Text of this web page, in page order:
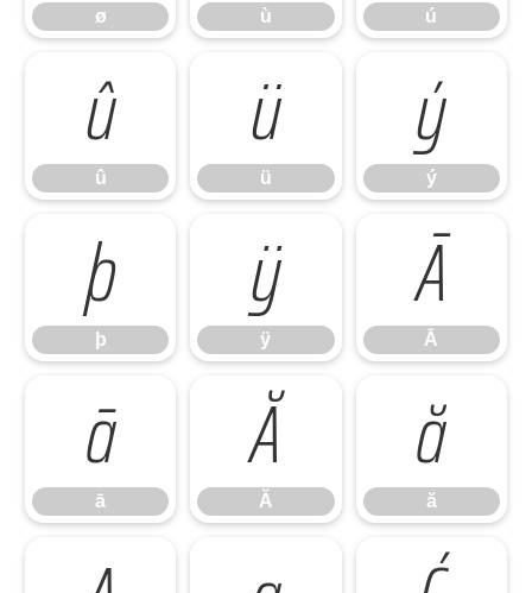
ø ù ú
û
û
ü
ü
ý
ý
þ
þ
ÿ
ÿ
Ā
Ā
ā
ā
Ă
Ă
ă
ă